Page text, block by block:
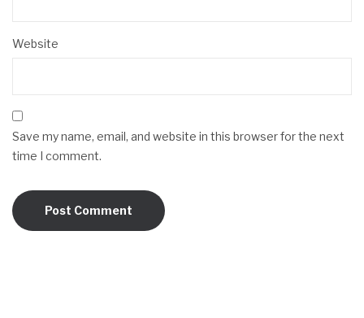
Website
Save my name, email, and website in this browser for the next
time I comment.